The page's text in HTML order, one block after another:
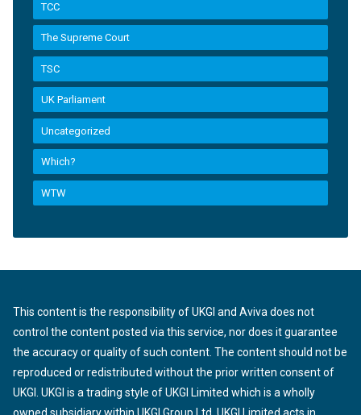
TCC
The Supreme Court
TSC
UK Parliament
Uncategorized
Which?
WTW
This content is the responsibility of UKGI and Aviva does not
control the content posted via this service, nor does it guarantee
the accuracy or quality of such content. The content should not be
reproduced or redistributed without the prior written consent of
UKGI. UKGI is a trading style of UKGI Limited which is a wholly
owned subsidiary within UKGI Group Ltd. UKGI Limited acts in